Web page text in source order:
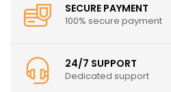
SECURE PAYMENT
100% secure payment
24/7 SUPPORT
Dedicated support